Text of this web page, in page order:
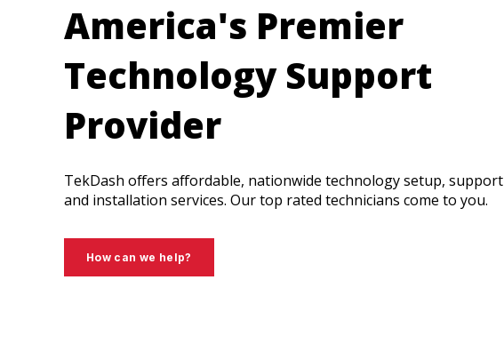
America's Premier
Technology Support
Provider
TekDash offers affordable, nationwide technology setup, support
and installation services. Our top rated technicians come to you.
How can we help?